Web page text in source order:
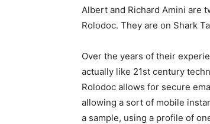
Albert and Richard Amini are
Rolodoc. They are on Shark
Over the years of their
actually like 21st century
Rolodoc allows for secure
allowing a sort of mobile
a sample, using a profile of